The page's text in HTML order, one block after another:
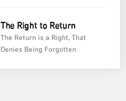
The Right to Return
The Return is a Right, That
Denies Being Forgotten